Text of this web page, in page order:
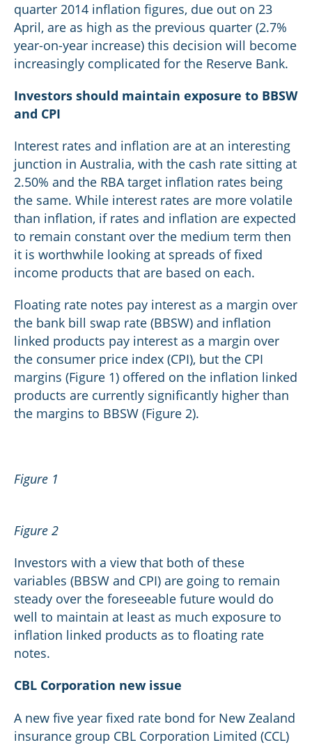
quarter 2014 inflation figures, due out on 23
April, are as high as the previous quarter (2.7%
year-on-year increase) this decision will become
increasingly complicated for the Reserve Bank.
Investors should maintain exposure to BBSW
and CPI
Interest rates and inflation are at an interesting
junction in Australia, with the cash rate sitting at
2.50% and the RBA target inflation rates being
the same. While interest rates are more volatile
than inflation, if rates and inflation are expected
to remain constant over the medium term then
it is worthwhile looking at spreads of fixed
income products that are based on each.
Floating rate notes pay interest as a margin over
the bank bill swap rate (BBSW) and inflation
linked products pay interest as a margin over
the consumer price index (CPI), but the CPI
margins (Figure 1) offered on the inflation linked
products are currently significantly higher than
the margins to BBSW (Figure 2).
Figure 1
Figure 2
Investors with a view that both of these
variables (BBSW and CPI) are going to remain
steady over the foreseeable future would do
well to maintain at least as much exposure to
inflation linked products as to floating rate
notes.
CBL Corporation new issue
A new five year fixed rate bond for New Zealand
insurance group CBL Corporation Limited (CCL)